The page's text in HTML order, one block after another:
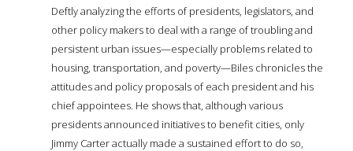
Deftly analyzing the efforts of presidents, legislators, and
other policy makers to deal with a range of troubling and
persistent urban issues—especially problems related to
housing, transportation, and poverty—Biles chronicles the
attitudes and policy proposals of each president and his
chief appointees. He shows that, although various
presidents announced initiatives to benefit cities, only
Jimmy Carter actually made a sustained effort to do so,